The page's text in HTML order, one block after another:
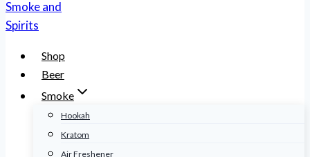
Shop
Beer
Smoke
Hookah
Kratom
Air Freshener